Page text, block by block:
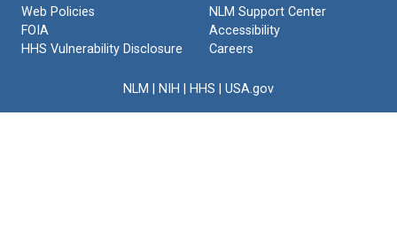
Web Policies
FOIA
HHS Vulnerability Disclosure
NLM Support Center
Accessibility
Careers
NLM NIH HHS USA.gov